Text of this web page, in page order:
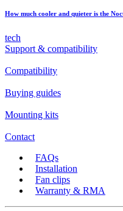
How much cooler and quieter is the
tech
Support & compatibility
Compatibility
Buying guides
Mounting kits
Contact
FAQs
Installation
Fan clips
Warranty & RMA